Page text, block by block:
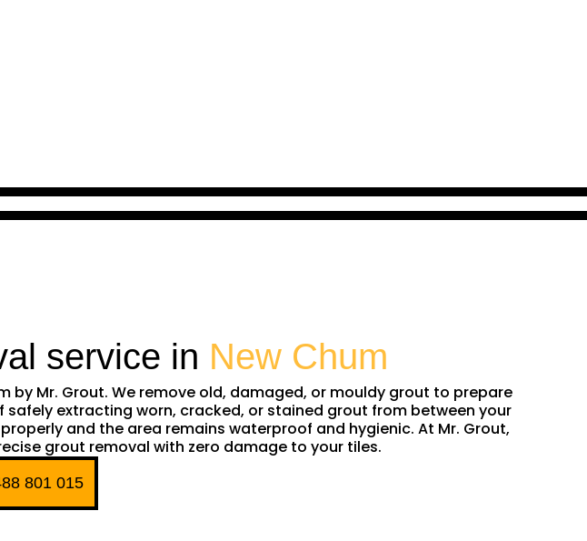
service in New Chum
Mr. Grout. We remove old, damaged, or mouldy grout to prepare
extracting worn, cracked, or stained grout from between your
and the area remains waterproof and hygienic. At Mr. Grout,
grout removal with zero damage to your tiles.
801 015